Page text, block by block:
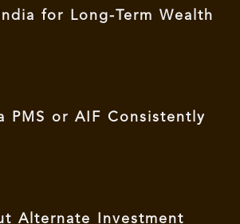
for Long-Term Wealth
PMS or AIF Consistently
Alternate Investment